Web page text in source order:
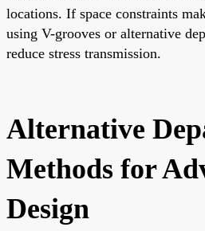
locations. If space constraints
using V-grooves or alternative
reduce stress transmission.
Alternative
Methods for
Design